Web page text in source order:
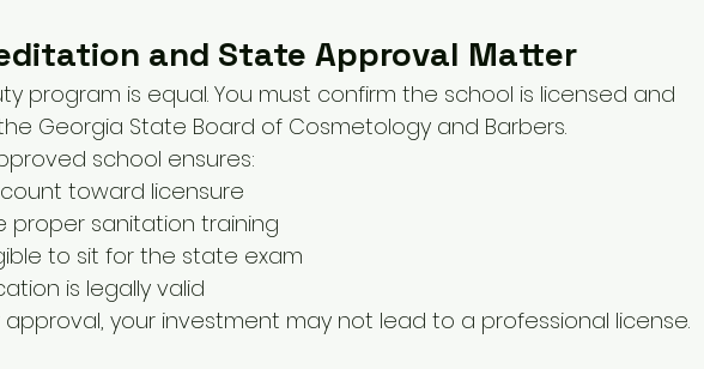
and State Approval Matter
program is equal. You must confirm the school is licensed and
Georgia State Board of Cosmetology and Barbers.
school ensures:
toward licensure
proper sanitation training
to sit for the state exam
is legally valid
your investment may not lead to a professional license.